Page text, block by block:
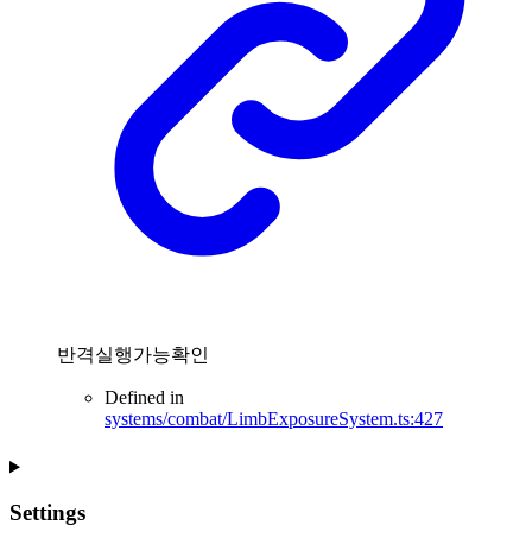
반격실행가능확인
Defined in
systems/combat/LimbExposureSystem.ts:427
Settings